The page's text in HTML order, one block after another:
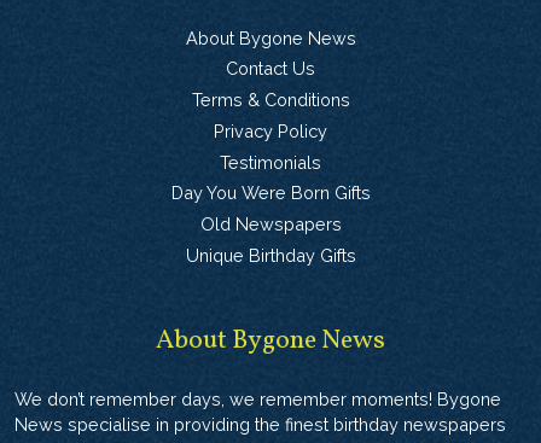
About Bygone News
Contact Us
Terms & Conditions
Privacy Policy
Testimonials
Day You Were Born Gifts
Old Newspapers
Unique Birthday Gifts
About Bygone News
We don’t remember days, we remember moments! Bygone
News specialise in providing the finest birthday newspapers